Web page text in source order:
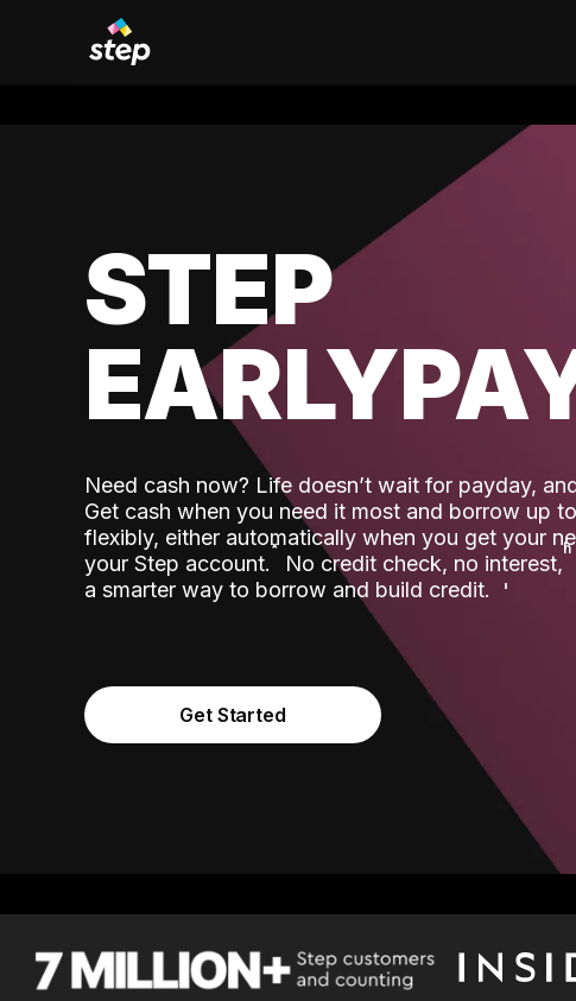
STEP
Need cash now? Life doesn’t wait for payday,
Get cash when you need it most and borrow up
flexibly, either automatically when you get your
your Step account.˟ No credit check, no interest,ʱ
a smarter way to borrow and build credit.
Get Started